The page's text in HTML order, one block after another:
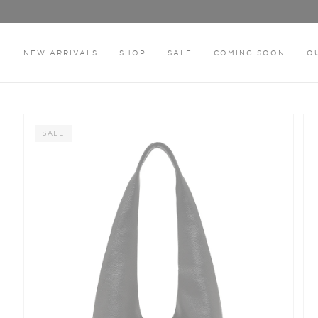
content
NEW ARRIVALS SHOP SALE COMING SOON
SALE